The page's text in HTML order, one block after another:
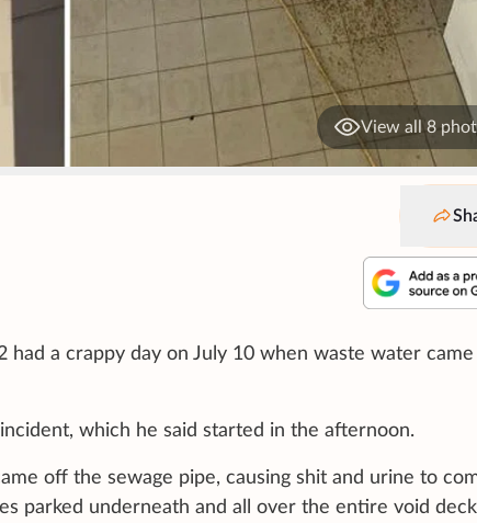
View all 8
had a crappy day on July 10 when waste water came
which he said started in the afternoon.
off the sewage pipe, causing shit and urine to
parked underneath and all over the entire void